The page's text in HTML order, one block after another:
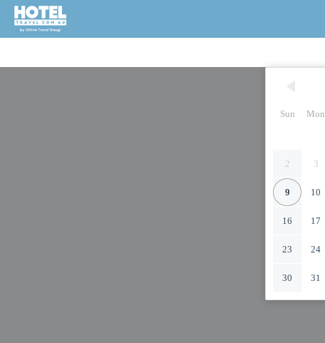
Sun Mon
2 3
9 10
16 17
23 24
30 31